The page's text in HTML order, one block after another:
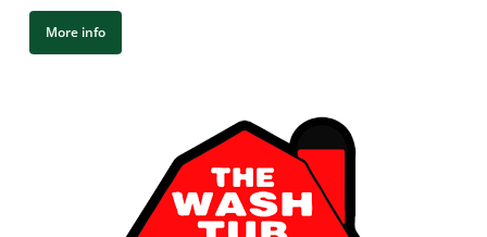
More info